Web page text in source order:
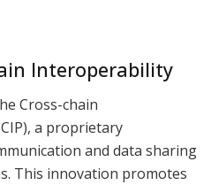
Interoperability
Cross-chain
a proprietary
and data sharing
This innovation promotes